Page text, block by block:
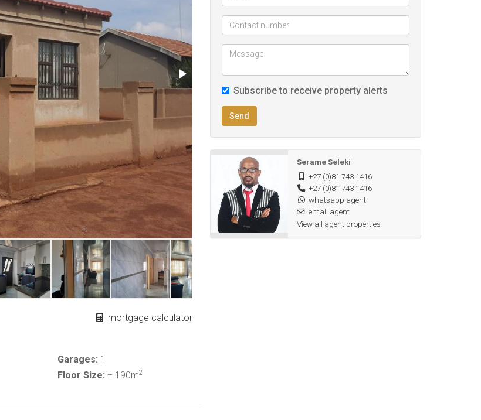
mortgage calculator
Garages: 1
Floor Size: ± 190m2
Subscribe to receive property alerts
Send
Serame Seleki
+27 (0)81 743 1416
+27 (0)81 743 1416
whatsapp agent
email agent
View all agent properties